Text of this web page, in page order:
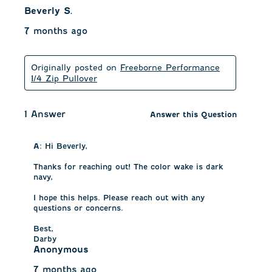
Beverly S.
7 months ago
Originally posted on Freeborne Performance
1/4 Zip Pullover
1 Answer Answer this Question
A: Hi Beverly,
Thanks for reaching out! The color wake is dark
navy,
I hope this helps. Please reach out with any
questions or concerns.
Best,
Darby
Anonymous
7 months ago